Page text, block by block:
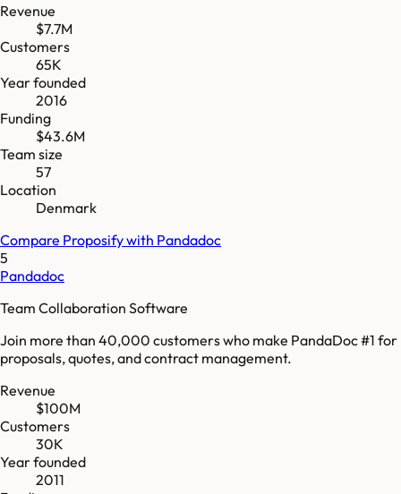
Revenue
$7.7M
Customers
65K
Year founded
2016
Funding
$43.6M
Team size
57
Location
Denmark
Compare Proposifywith Pandadoc
5
Pandadoc
Team Collaboration Software
Join more than 40,000 customers who make PandaDoc #1 for
proposals, quotes, and contract management.
Revenue
$100M
Customers
30K
Year founded
2011